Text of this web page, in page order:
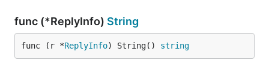
func (*ReplyInfo) String
func (r *ReplyInfo) String() string